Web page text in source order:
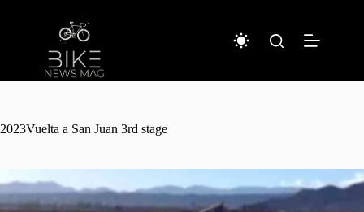
2023Vuelta a San Juan 3rd stage